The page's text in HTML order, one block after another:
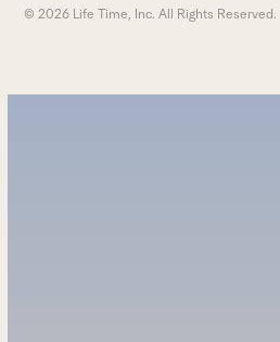
© 2026 Life Time, Inc. All Rights Reserved.